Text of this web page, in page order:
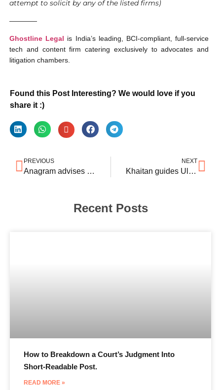
attempt to solicit by any of the listed firms)
————
Ghostline Legal is India’s leading, BCI-compliant, full-service
tech and content firm catering exclusively to advocates and
litigation chambers.
Found this Post Interesting? We would love if you
share it :)
PREVIOUS
Anagram advises CVC on $835 mln India housing finance deal
NEXT
Khaitan guides UltraTech’s $421mln India cement deal
Recent Posts
How to Breakdown a Court’s Judgment Into
Short-Readable Post.
READ MORE »